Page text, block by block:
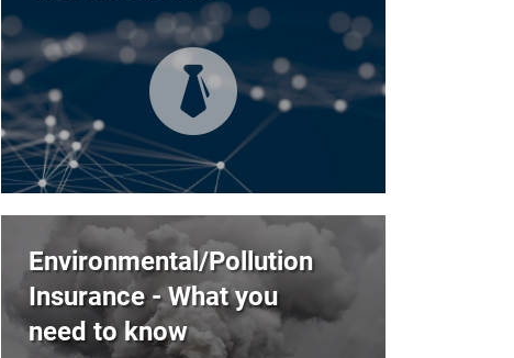
Environmental/Pollution
Insurance - What you
need to know